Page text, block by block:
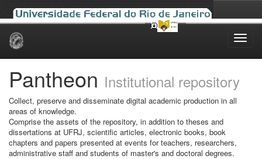
Skip
Pantheon Institutional repository
Collect, preserve and disseminate digital academic production in all
areas of knowledge.
Comprise the assets of the repository, in addition to theses and
dissertations at UFRJ, scientific articles, electronic books, book
chapters and papers presented at events for teachers, researchers,
administrative staff and students of master's and doctoral degrees.